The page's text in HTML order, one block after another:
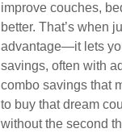
improve couches,
better. That’s when
advantage—it lets
savings, often with
combo savings that
to buy that dream
without the second